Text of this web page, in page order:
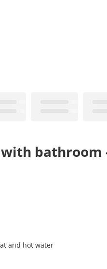
bathroom
and hot water